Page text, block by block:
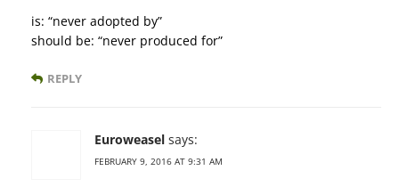
is: “never adopted by”
should be: “never produced for”
REPLY
Euroweasel says:
FEBRUARY 9, 2016 AT 9:31 AM